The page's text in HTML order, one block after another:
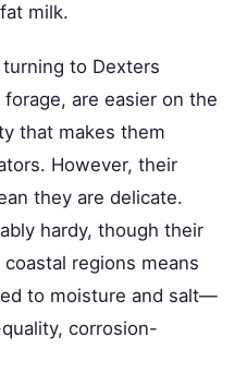
milk.
to Dexters
are easier on the
that makes them
However, their
they are delicate.
hardy, though their
regions means
to moisture and salt—
corrosion-